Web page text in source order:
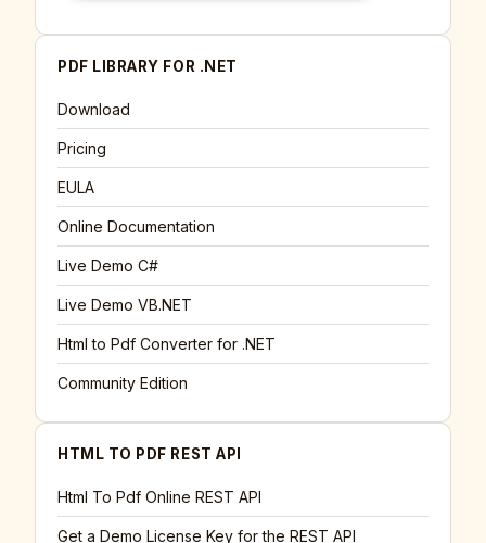
PDF LIBRARY FOR .NET
Download
Pricing
EULA
Online Documentation
Live Demo C#
Live Demo VB.NET
Html to Pdf Converter for .NET
Community Edition
HTML TO PDF REST API
Html To Pdf Online REST API
Get a Demo License Key for the REST API